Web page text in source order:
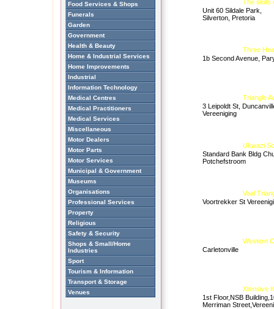
The skills
Unit 60 Sildale Park,
Silverton, Pretoria
Three
1b Second Avenue,
Triangle
3 Leipoldt St,
Vereeniging
Ukwazi
Standard Bank Bldg
Potchefstroom
Vaal
Voortrekker St
Western
Carletonville
Xtensive
1st Floor,NSB
Merriman
Food Services & Shops
Funerals
Garden
Government
Health & Beauty
Home & Industrial Services
Home Improvements
Industrial
Information Technology
Medical Centres
Medical Practitioners
Medical Services
Miscellaneous
Motor Dealers
Motor Parts
Motor Services
Municipal & Government
Museums
Organisations
Professional Services
Property
Religious
Safety & Security
Shops & Small/Home
Industries
Sport
Tourism & Information
Transport & Storage
Venues